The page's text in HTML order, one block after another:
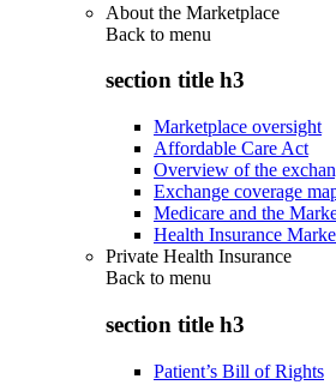
About the Marketplace
Back to menu
section title h3
Marketplace oversight
Affordable Care Act
Overview of the
Exchange coverage
Medicare and the
Health Insurance
Private Health Insurance
Back to menu
section title h3
Patient’s Bill of Rights